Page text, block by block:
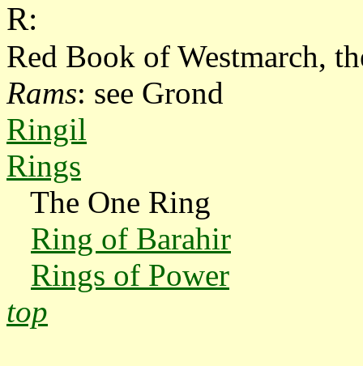
R:
Red Book of Westmarch,
Rams: see Grond
Ringil
Rings
The One Ring
Ring of Barahir
Rings of Power
top